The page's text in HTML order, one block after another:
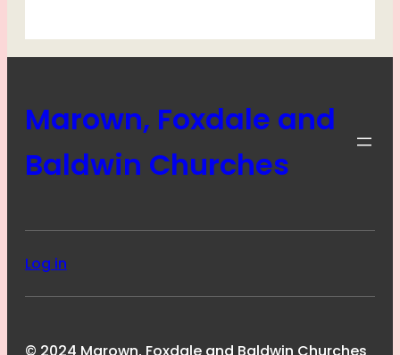
Marown, Foxdale and
Baldwin Churches
Log in